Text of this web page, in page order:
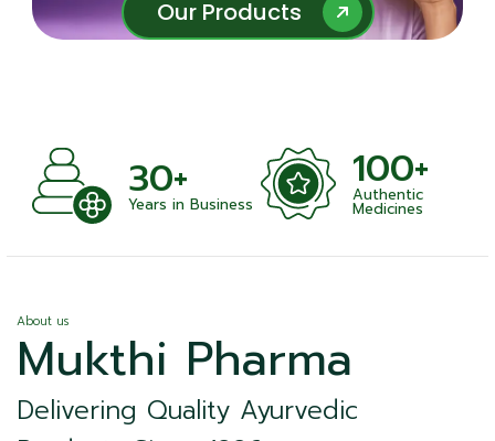
Our Products
Our Products
30+
Years in Business
100+
Authentic
Medicines
About us
Mukthi Pharma
Delivering Quality Ayurvedic